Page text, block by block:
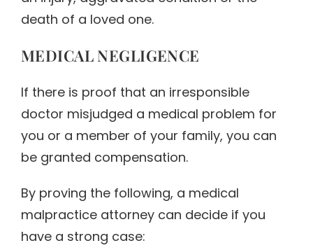
death of a loved one.
MEDICAL NEGLIGENCE
If there is proof that an irresponsible
doctor misjudged a medical problem for
you or a member of your family, you can
be granted compensation.
By proving the following, a medical
malpractice attorney can decide if you
have a strong case: